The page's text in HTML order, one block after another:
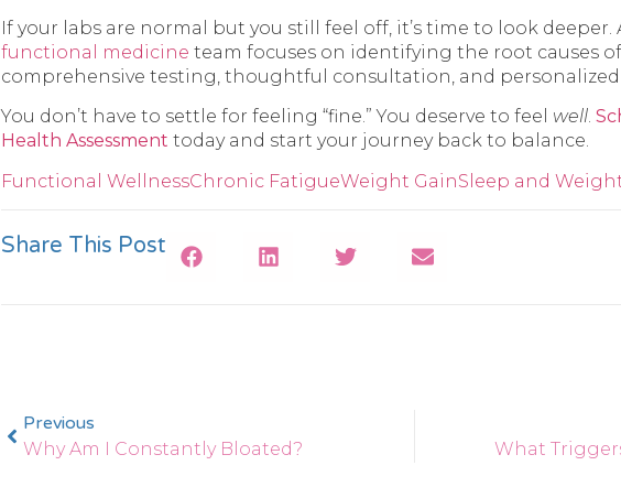
If your labs are normal but you still feel off, it’s time to look deeper.
functional medicine team focuses on identifying the root causes
comprehensive testing, thoughtful consultation, and personalized
You don’t have to settle for feeling “fine.” You deserve to feel well.
Health Assessment today and start your journey back to balance.
Functional WellnessChronic FatigueWeight GainSleep and
Share This Post
Previous
Why Am I Constantly Bloated? What